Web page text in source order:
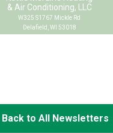
& Air Conditioning, LLC
W325 S1767 Mickle Rd
Delafield, WI 53018
to All Newsletters